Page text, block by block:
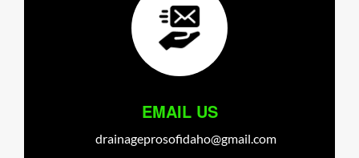
EMAIL US
drainageprosofidaho@gmail.com